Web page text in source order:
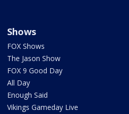
Shows
FOX Shows
The Jason Show
FOX 9 Good Day
All Day
Enough Said
Vikings Gameday Live